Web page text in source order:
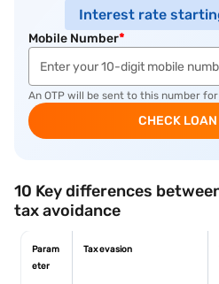
Interest rate
Mobile Number*
An OTP will be sent to this number
CHECK LOAN
10 Key differences
tax avoidance
Param
eter
Tax evasion